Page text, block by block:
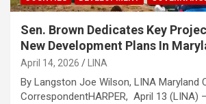
Sen. Brown Dedicates Key
New Development Plans In
April 14, 2026 LINA
By Langston Joe Wilson, LINA Maryland
Correspondent‎‎HARPER, April 13 (LINA)